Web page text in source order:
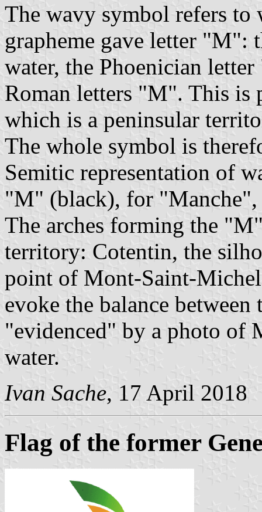
The wavy symbol refers to
grapheme gave letter "M":
water, the Phoenician
Roman letters "M". This is
which is a peninsular
The whole symbol is
Semitic representation of
"M" (black), for
The arches forming the
territory: Cotentin, the
point of Mont-Saint-
evoke the balance between
"evidenced" by a photo of
water.
Ivan Sache, 17 April 2018
Flag of the former